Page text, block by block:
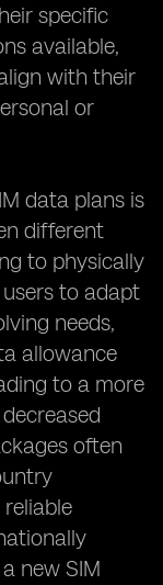
specific
available,
with their
or
data plans is
different
to physically
to adapt
needs,
allowance
to a more
often
new SIM